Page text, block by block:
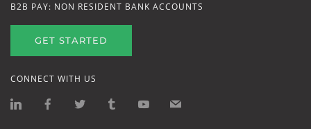
B2B PAY: NON RESIDENT BANK ACCOUNTS
GET STARTED
CONNECT WITH US